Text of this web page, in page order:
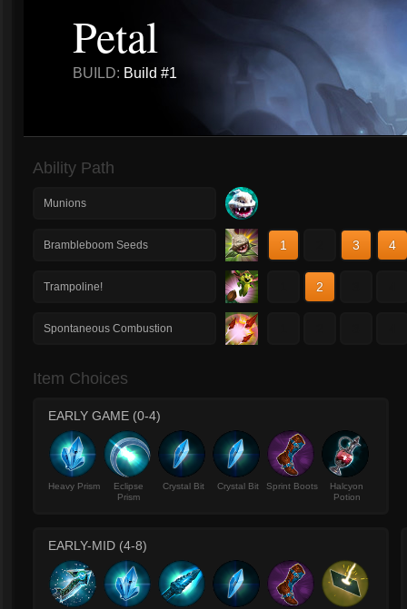
Petal
BUILD: Build #1
Ability Path
Munions
Brambleboom Seeds 1 3 4
Trampoline! 2
Spontaneous Combustion
Item Choices
EARLY GAME (0-4)
Heavy Prism
Eclipse
Prism
Crystal Bit Crystal Bit Sprint Boots
Halcyon
Potion
EARLY-MID (4-8)